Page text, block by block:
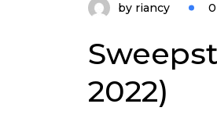
by riancy
2022)